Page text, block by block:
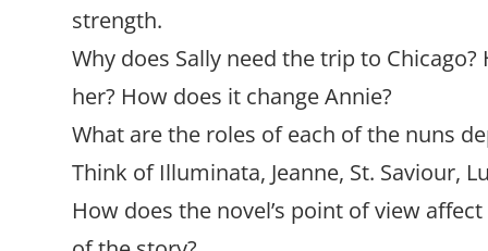
strength.
Why does Sally need the trip to
her? How does it change Annie?
What are the roles of each of the nuns
Think of Illuminata, Jeanne, St. Saviour,
How does the novel’s point of view